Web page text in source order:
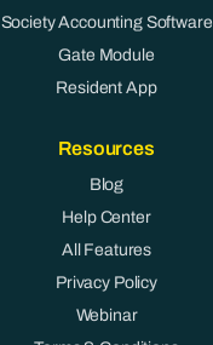
Society Accounting Software
Gate Module
Resident App
Resources
Blog
Help Center
All Features
Privacy Policy
Webinar